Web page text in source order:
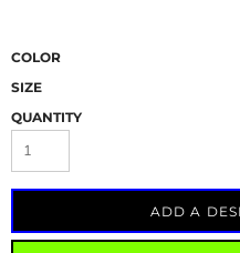
COLOR
SIZE
QUANTITY
ADD A